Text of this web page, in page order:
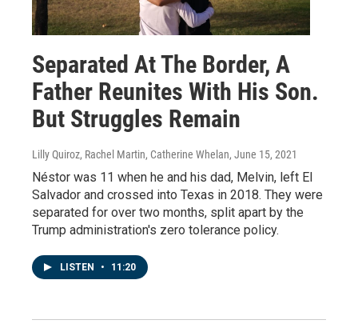
Separated At The Border, A
Father Reunites With His Son.
But Struggles Remain
Lilly Quiroz, Rachel Martin, Catherine Whelan, June 15, 2021
Néstor was 11 when he and his dad, Melvin, left El
Salvador and crossed into Texas in 2018. They were
separated for over two months, split apart by the
Trump administration's zero tolerance policy.
LISTEN • 11:20